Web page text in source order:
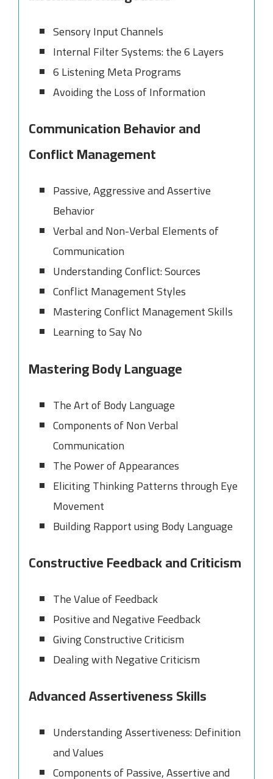
Sensory Input Channels
Internal Filter Systems: the 6 Layers
6 Listening Meta Programs
Avoiding the Loss of Information
Communication Behavior and
Conflict Management
Passive, Aggressive and Assertive
Behavior
Verbal and Non-Verbal Elements of
Communication
Understanding Conflict: Sources
Conflict Management Styles
Mastering Conflict Management Skills
Learning to Say No
Mastering Body Language
The Art of Body Language
Components of Non Verbal
Communication
The Power of Appearances
Eliciting Thinking Patterns through Eye
Movement
Building Rapport using Body Language
Constructive Feedback and Criticism
The Value of Feedback
Positive and Negative Feedback
Giving Constructive Criticism
Dealing with Negative Criticism
Advanced Assertiveness Skills
Understanding Assertiveness: Definition
and Values
Components of Passive, Assertive and